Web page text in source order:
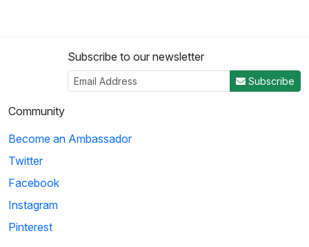
Subscribe to our newsletter
Subscribe
Community
Become an Ambassador
Twitter
Facebook
Instagram
Pinterest